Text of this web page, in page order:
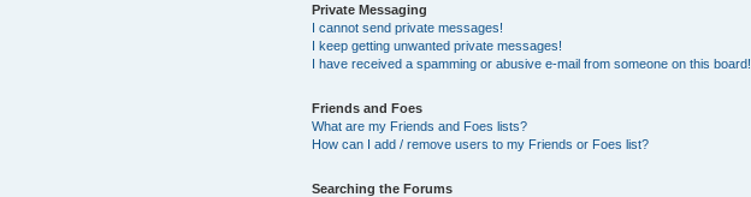
Private Messaging
I cannot send private messages!
I keep getting unwanted private messages!
I have received a spamming or abusive e-mail from someone on this board!
Friends and Foes
What are my Friends and Foes lists?
How can I add / remove users to my Friends or Foes list?
Searching the Forums